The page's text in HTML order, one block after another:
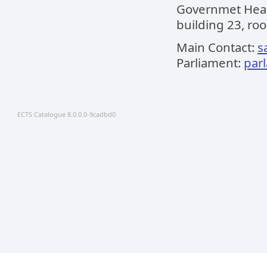
Governmet
building 23,
Main Contact:
Parliament:
ECTS Catalogue 8.0.0.0-9cadbd0